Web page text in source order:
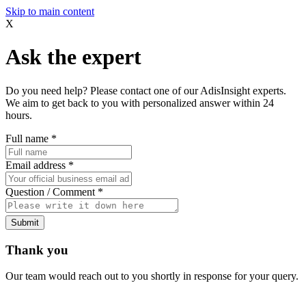
Skip to main content
X
Ask the expert
Do you need help? Please contact one of our AdisInsight experts.
We aim to get back to you with personalized answer within 24
hours.
Full name *
Email address *
Question / Comment *
Submit
Thank you
Our team would reach out to you shortly in response for your query.